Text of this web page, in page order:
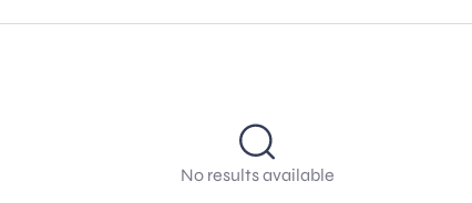
No results available